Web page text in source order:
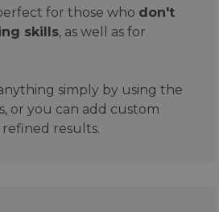
for those who don't
skills, as well as for
simply by using the
or you can add custom
results.